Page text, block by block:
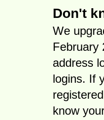
Don't
We
February
address
logins. If
know